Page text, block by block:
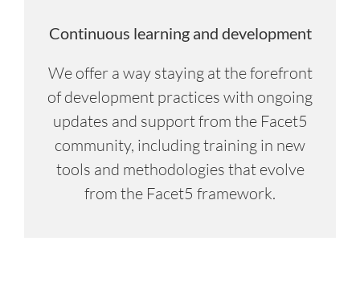
Continuous learning and development
We offer a way staying at the forefront
of development practices with ongoing
updates and support from the Facet5
community, including training in new
tools and methodologies that evolve
from the Facet5 framework.